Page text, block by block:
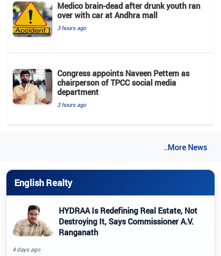
Medico brain-dead after drunk youth ran
over with car at Andhra mall
3 hours ago
Congress appoints Naveen Pettem as
chairperson of TPCC social media
department
3 hours ago
..More News
English Realty
HYDRAA Is Redefining Real Estate, Not
Destroying It, Says Commissioner A.V.
Ranganath
4 days ago